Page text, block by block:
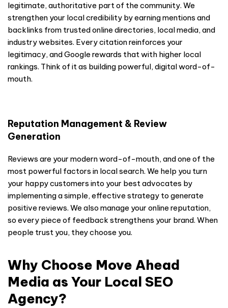
legitimate, authoritative part of the community. We
strengthen your local credibility by earning mentions and
backlinks from trusted online directories, local media, and
industry websites. Every citation reinforces your
legitimacy, and Google rewards that with higher local
rankings. Think of it as building powerful, digital word-of-
mouth.
Reputation Management & Review
Generation
Reviews are your modern word-of-mouth, and one of the
most powerful factors in local search. We help you turn
your happy customers into your best advocates by
implementing a simple, effective strategy to generate
positive reviews. We also manage your online reputation,
so every piece of feedback strengthens your brand. When
people trust you, they choose you.
Why Choose Move Ahead
Media as Your Local SEO
Agency?